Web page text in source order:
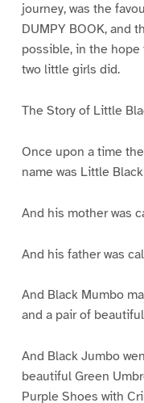
journey, was the
DUMPY BOOK, and
possible, in the
two little girls did.
The Story of Little
Once upon a time
name was Little
And his mother was
And his father was
And Black Mumbo
and a pair of
And Black Jumbo
beautiful Green
Purple Shoes with